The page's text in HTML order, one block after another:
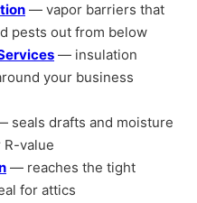
— vapor barriers that
pests out from below
— insulation
your business
seals drafts and moisture
value
— reaches the tight
for attics